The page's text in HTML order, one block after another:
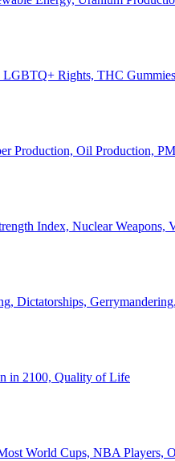
Rights, THC
Production, Oil Production,
Index, Nuclear Weapons,
Dictatorships,
in 2100, Quality of Life
World Cups, NBA Players,